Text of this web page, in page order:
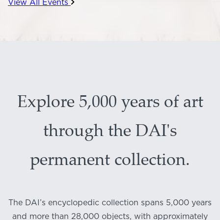
Explore 5,000 years of art
through the DAI's
permanent collection.
The DAI’s encyclopedic collection spans 5,000 years
and more than 28,000 objects, with approximately